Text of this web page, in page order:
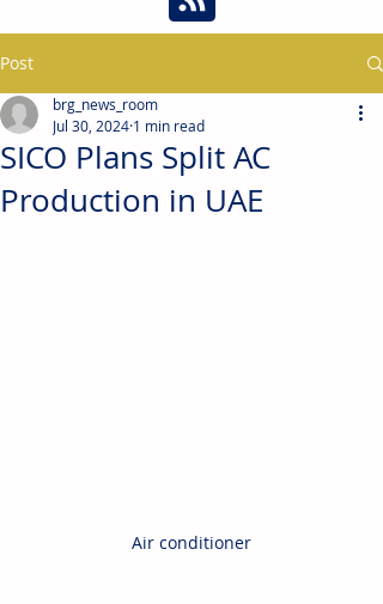
Post
SICO Plans Split AC
Production in UAE
brg_news_room
Jul 30, 2024 1 min read
Air conditioner